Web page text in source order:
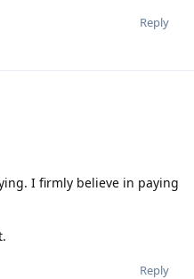
Reply
I firmly believe in paying
Reply